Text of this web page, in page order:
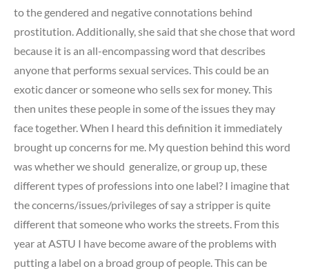
to the gendered and negative connotations behind
prostitution. Additionally, she said that she chose that word
because it is an all-encompassing word that describes
anyone that performs sexual services. This could be an
exotic dancer or someone who sells sex for money. This
then unites these people in some of the issues they may
face together. When I heard this definition it immediately
brought up concerns for me. My question behind this word
was whether we should generalize, or group up, these
different types of professions into one label? I imagine that
the concerns/issues/privileges of say a stripper is quite
different that someone who works the streets. From this
year at ASTU I have become aware of the problems with
putting a label on a broad group of people. This can be